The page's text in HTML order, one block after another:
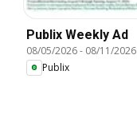
Publix Weekly Ad
08/05/2026- 08/11/2026
Publix